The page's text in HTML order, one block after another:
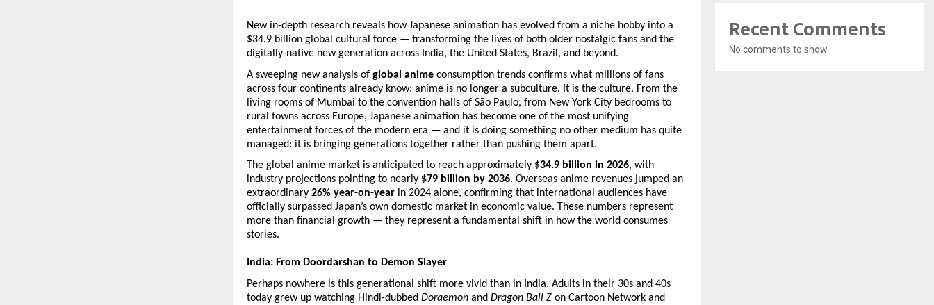
New in-depth research reveals how Japanese animation has evolved from a niche hobby into a
$34.9 billion global cultural force — transforming the lives of both older nostalgic fans and the
digitally-native new generation across India, the United States, Brazil, and beyond.
A sweeping new analysis of global anime consumption trends confirms what millions of fans
across four continents already know: anime is no longer a subculture. It is the culture. From the
living rooms of Mumbai to the convention halls of São Paulo, from New York City bedrooms to
rural towns across Europe, Japanese animation has become one of the most unifying
entertainment forces of the modern era — and it is doing something no other medium has quite
managed: it is bringing generations together rather than pushing them apart.
The global anime market is anticipated to reach approximately $34.9 billion in 2026, with
industry projections pointing to nearly $79 billion by 2036. Overseas anime revenues jumped an
extraordinary 26% year-on-year in 2024 alone, confirming that international audiences have
officially surpassed Japan’s own domestic market in economic value. These numbers represent
more than financial growth — they represent a fundamental shift in how the world consumes
stories.
India: From Doordarshan to Demon Slayer
Perhaps nowhere is this generational shift more vivid than in India. Adults in their 30s and 40s
today grew up watching Hindi-dubbed Doraemon and Dragon Ball Z on Cartoon Network and
Recent Comments
No comments to show.